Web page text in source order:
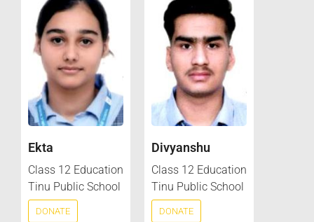
Ekta
Class 12 Education
Tinu Public School
DONATE
Divyanshu
Class 12 Education
Tinu Public School
DONATE